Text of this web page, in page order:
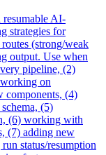
AI-
strategies for
(strong/weak
output. Use when
pipeline, (2)
on
components, (4)
(5)
(6) working with
(7) adding new
status/resumption